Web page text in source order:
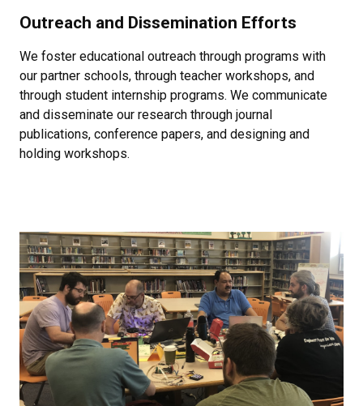
Outreach and Dissemination Efforts
We foster educational outreach through programs with
our partner schools, through teacher workshops, and
through student internship programs. We communicate
and disseminate our research through journal
publications, conference papers, and designing and
holding workshops.